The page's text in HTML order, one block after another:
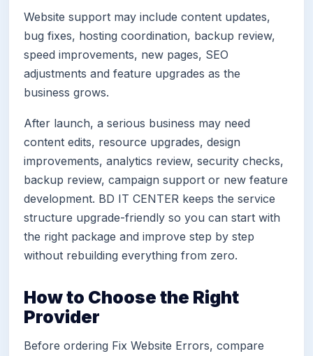
Website support may include content updates,
bug fixes, hosting coordination, backup review,
speed improvements, new pages, SEO
adjustments and feature upgrades as the
business grows.
After launch, a serious business may need
content edits, resource upgrades, design
improvements, analytics review, security checks,
backup review, campaign support or new feature
development. BD IT CENTER keeps the service
structure upgrade-friendly so you can start with
the right package and improve step by step
without rebuilding everything from zero.
How to Choose the Right
Provider
Before ordering Fix Website Errors, compare